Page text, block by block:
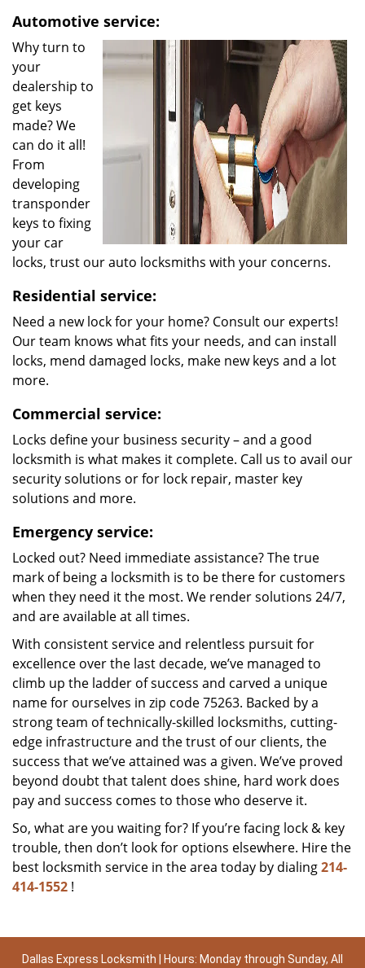
Automotive service:
Why turn to
your
dealership to
get keys
made? We
can do it all!
From
developing
transponder
keys to fixing
your car
locks, trust our auto locksmiths with your concerns.
Residential service:
Need a new lock for your home? Consult our experts!
Our team knows what fits your needs, and can install
locks, mend damaged locks, make new keys and a lot
more.
Commercial service:
Locks define your business security – and a good
locksmith is what makes it complete. Call us to avail our
security solutions or for lock repair, master key
solutions and more.
Emergency service:
Locked out? Need immediate assistance? The true
mark of being a locksmith is to be there for customers
when they need it the most. We render solutions 24/7,
and are available at all times.
With consistent service and relentless pursuit for
excellence over the last decade, we’ve managed to
climb up the ladder of success and carved a unique
name for ourselves in zip code 75263. Backed by a
strong team of technically-skilled locksmiths, cutting-
edge infrastructure and the trust of our clients, the
success that we’ve attained was a given. We’ve proved
beyond doubt that talent does shine, hard work does
pay and success comes to those who deserve it.
So, what are you waiting for? If you’re facing lock & key
trouble, then don’t look for options elsewhere. Hire the
best locksmith service in the area today by dialing214-
414-1552 !
Dallas Express Locksmith | Hours: Monday through Sunday, All